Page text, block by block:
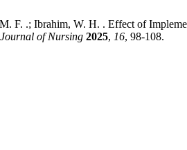
F. .; Ibrahim, W. H. . Effect of
of Nursing 2025, 16, 98-108.